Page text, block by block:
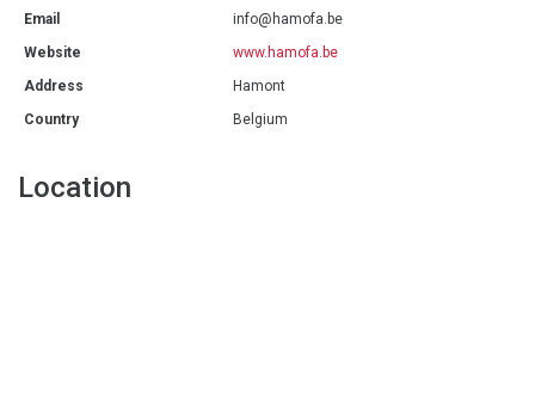
Email
info@hamofa.be
Website
www.hamofa.be
Address
Hamont
Country
Belgium
Location